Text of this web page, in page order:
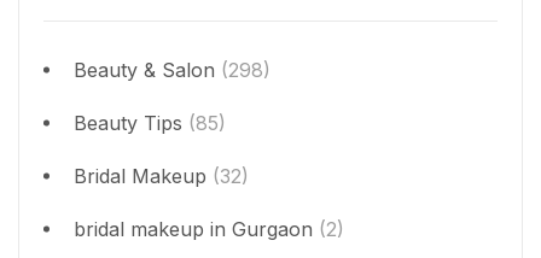
Beauty & Salon (298)
Beauty Tips (85)
Bridal Makeup (32)
bridal makeup in Gurgaon (2)